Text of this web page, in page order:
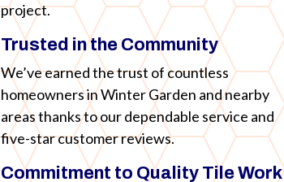
project.
Trusted in the Community
We’ve earned the trust of countless
homeowners in Winter Garden and nearby
areas thanks to our dependable service and
five-star customer reviews.
Commitment to Quality Tile Work